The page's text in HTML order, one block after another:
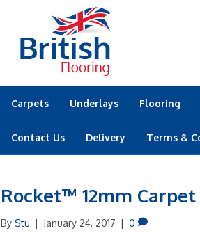
Carpets Underlays Flooring
Contact Us Delivery Terms &
Rocket™ 12mm
By Stu | January 24, 2017 | 0